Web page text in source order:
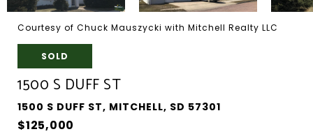
Courtesy of Chuck Mauszycki with Mitchell Realty LLC
SOLD
1500 S DUFF ST
1500 S DUFF ST, MITCHELL, SD 57301
$125,000